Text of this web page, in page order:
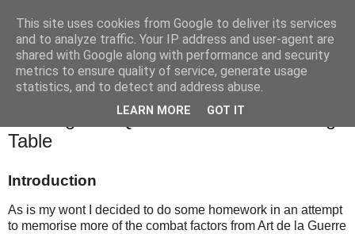
Tackling The Quirks Of The ADLG Mega
Table
Introduction
As is my wont I decided to do some homework in an attempt
to memorise more of the combat factors from Art de la Guerre
This site uses cookies from Google to deliver its services
and to analyze traffic. Your IP address and user-agent are
shared with Google along with performance and security
metrics to ensure quality of service, generate usage
statistics, and to detect and address abuse.
LEARN MORE GOT IT